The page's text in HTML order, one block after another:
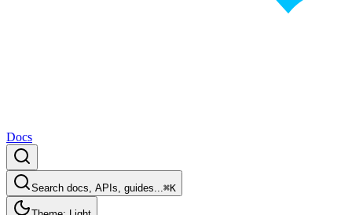
Docs
Search docs, APIs, guides...⌘K